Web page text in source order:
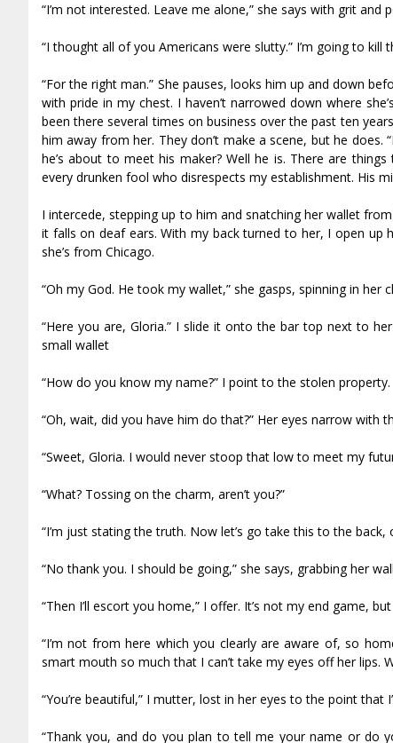
“I’m not interested. Leave me alone,” she says with grit and
“I thought all of you Americans were slutty.” I’m going to
“For the right man.” She pauses, looks him up and down
with pride in my chest. I haven’t narrowed down where
been there several times on business over the past ten
him away from her. They don’t make a scene, but he does.
he’s about to meet his maker? Well he is. There are
every drunken fool who disrespects my establishment. His
I intercede, stepping up to him and snatching her wallet
it falls on deaf ears. With my back turned to her, I open up
she’s from Chicago.
“Oh my God. He took my wallet,” she gasps, spinning in her
“Here you are, Gloria.” I slide it onto the bar top next to
small wallet
“How do you know my name?” I point to the stolen property.
“Oh, wait, did you have him do that?” Her eyes narrow
“Sweet, Gloria. I would never stoop that low to meet my
“What? Tossing on the charm, aren’t you?”
“I’m just stating the truth. Now let’s go take this to the
“No thank you. I should be going,” she says, grabbing her
“Then I’ll escort you home,” I offer. It’s not my end game,
“I’m not from here which you clearly are aware of, so
smart mouth so much that I can’t take my eyes off her lips.
“You’re beautiful,” I mutter, lost in her eyes to the point
“Thank you, and do you plan to tell me your name or do